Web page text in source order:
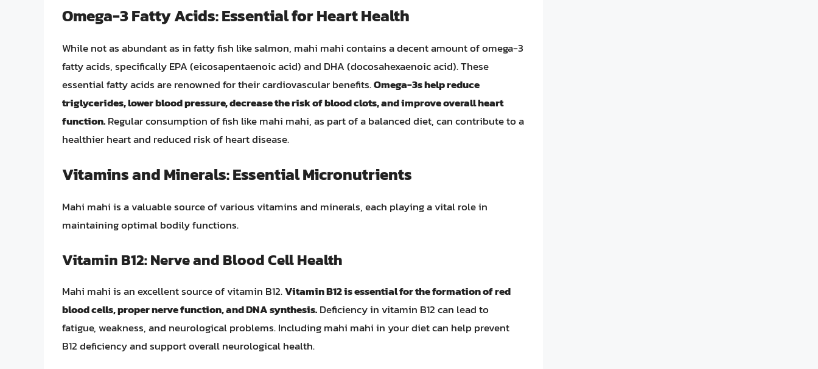
Omega-3 Fatty Acids: Essential for Heart Health
While not as abundant as in fatty fish like salmon, mahi mahi contains a decent amount of omega-3
fatty acids, specifically EPA (eicosapentaenoic acid) and DHA (docosahexaenoic acid). These
essential fatty acids are renowned for their cardiovascular benefits.Omega-3s help reduce
triglycerides, lower blood pressure, decrease the risk of blood clots, and improve overall heart
function.Regular consumption of fish like mahi mahi, as part of a balanced diet, can contribute to a
healthier heart and reduced risk of heart disease.
Vitamins and Minerals: Essential Micronutrients
Mahi mahi is a valuable source of various vitamins and minerals, each playing a vital role in
maintaining optimal bodily functions.
Vitamin B12: Nerve and Blood Cell Health
Mahi mahi is an excellent source of vitamin B12.Vitamin B12 is essential for the formation of red
blood cells, proper nerve function, and DNA synthesis.Deficiency in vitamin B12 can lead to
fatigue, weakness, and neurological problems. Including mahi mahi in your diet can help prevent
B12 deficiency and support overall neurological health.